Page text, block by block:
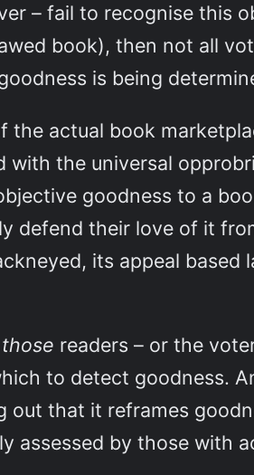
– fail to recognise this
book), then not all
is being
the actual book
with the universal
goodness to a
defend their love of it
its appeal
those readers – or the
to detect goodness.
that it reframes
assessed by those with